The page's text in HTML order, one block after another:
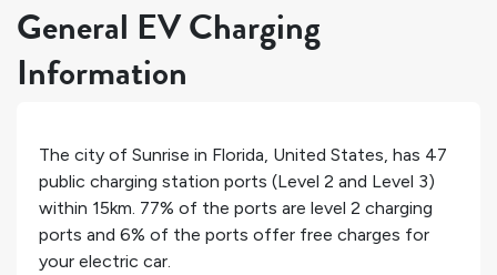
General EV Charging
Information
The city of Sunrise in Florida, United States, has 47
public charging station ports (Level 2 and Level 3)
within 15km. 77% of the ports are level 2 charging
ports and 6% of the ports offer free charges for
your electric car.